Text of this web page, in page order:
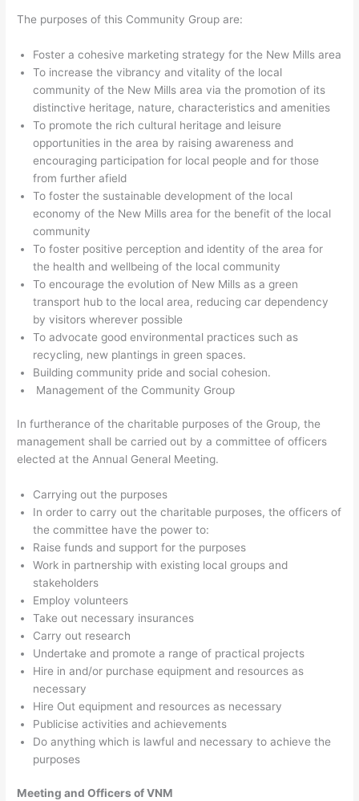
The purposes of this Community Group are:
Foster a cohesive marketing strategy for the New Mills area
To increase the vibrancy and vitality of the local
community of the New Mills area via the promotion of its
distinctive heritage, nature, characteristics and amenities
To promote the rich cultural heritage and leisure
opportunities in the area by raising awareness and
encouraging participation for local people and for those
from further afield
To foster the sustainable development of the local
economy of the New Mills area for the benefit of the local
community
To foster positive perception and identity of the area for
the health and wellbeing of the local community
To encourage the evolution of New Mills as a green
transport hub to the local area, reducing car dependency
by visitors wherever possible
To advocate good environmental practices such as
recycling, new plantings in green spaces.
Building community pride and social cohesion.
Management of the Community Group
In furtherance of the charitable purposes of the Group, the
management shall be carried out by a committee of officers
elected at the Annual General Meeting.
Carrying out the purposes
In order to carry out the charitable purposes, the officers of
the committee have the power to:
Raise funds and support for the purposes
Work in partnership with existing local groups and
stakeholders
Employ volunteers
Take out necessary insurances
Carry out research
Undertake and promote a range of practical projects
Hire in and/or purchase equipment and resources as
necessary
Hire Out equipment and resources as necessary
Publicise activities and achievements
Do anything which is lawful and necessary to achieve the
purposes
Meeting and Officers of VNM